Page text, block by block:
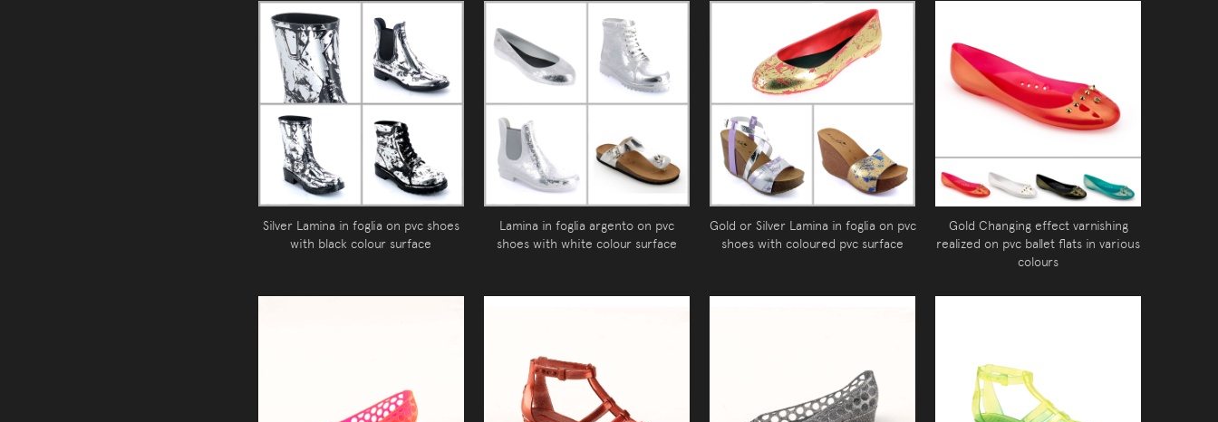
Silver Lamina in foglia on pvc shoes
with black colour surface
Lamina in foglia argento on pvc
shoes with white colour surface
Gold or Silver Lamina in foglia on pvc
shoes with coloured pvc surface
Gold Changing effect varnishing
realized on pvc ballet flats in various
colours